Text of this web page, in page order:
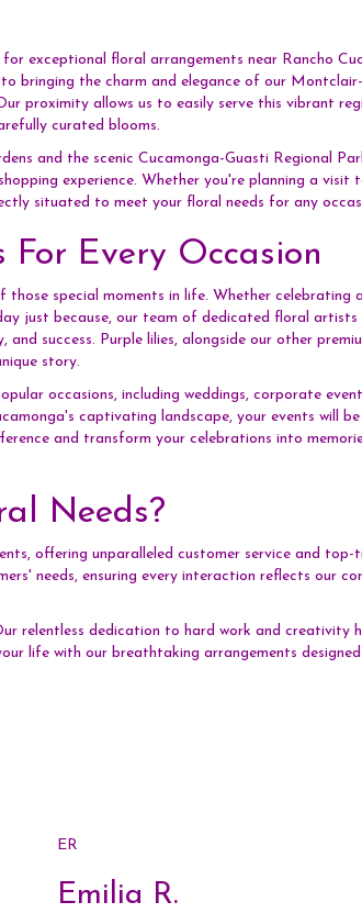
exceptional floral arrangements near Rancho
bringing the charm and elegance of our
proximity allows us to easily serve this vibrant
curated blooms.
and the scenic Cucamonga-Guasti Regional
experience. Whether you're planning a visit
situated to meet your floral needs for any
For Every Occasion
special moments in life. Whether celebrating
just because, our team of dedicated floral artists
success. Purple lilies, alongside our other
story.
occasions, including weddings, corporate
captivating landscape, your events will
and transform your celebrations into
Needs?
offering unparalleled customer service and top-
needs, ensuring every interaction reflects our
relentless dedication to hard work and creativity
life with our breathtaking arrangements
ER
Emilia R.